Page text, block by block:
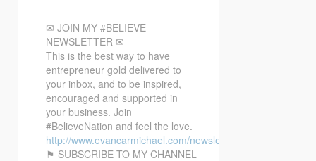
✉ JOIN MY #BELIEVE
NEWSLETTER ✉
This is the best way to have
entrepreneur gold delivered to
your inbox, and to be inspired,
encouraged and supported in
your business. Join
#BelieveNation and feel the love.
http://www.evancarmichael.com/newsletter/
⚑ SUBSCRIBE TO MY CHANNEL